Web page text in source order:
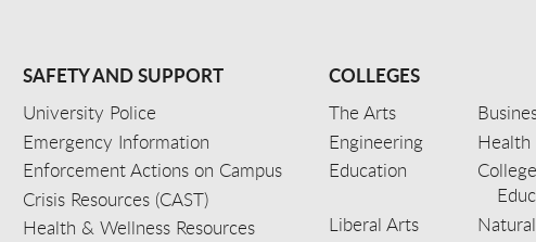
SAFETY AND SUPPORT
University Police
Emergency Information
Enforcement Actions on Campus
Crisis Resources (CAST)
Health & Wellness Resources
COLLEGES
The Arts
Engineering
Health
Education
Liberal Arts